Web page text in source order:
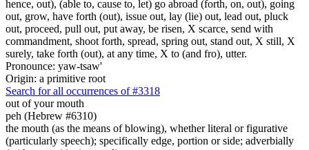
hence, out), (able to, cause to, let) go abroad (forth, on, out), going
out, grow, have forth (out), issue out, lay (lie) out, lead out, pluck
out, proceed, pull out, put away, be risen, X scarce, send with
commandment, shoot forth, spread, spring out, stand out, X still, X
surely, take forth (out), at any time, X to (and fro), utter.
Pronounce: yaw-tsaw'
Origin: a primitive root
Search for all occurrences of #3318
out of your mouth
peh (Hebrew #6310)
the mouth (as the means of blowing), whether literal or figurative
(particularly speech); specifically edge, portion or side; adverbially